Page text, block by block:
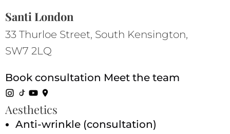
Santi London
33 Thurloe Street, South Kensington,
SW7 2LQ
Book consultation Meet the team
Aesthetics
Anti-wrinkle (consultation)